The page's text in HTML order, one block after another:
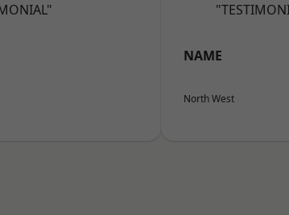
NAME
North West